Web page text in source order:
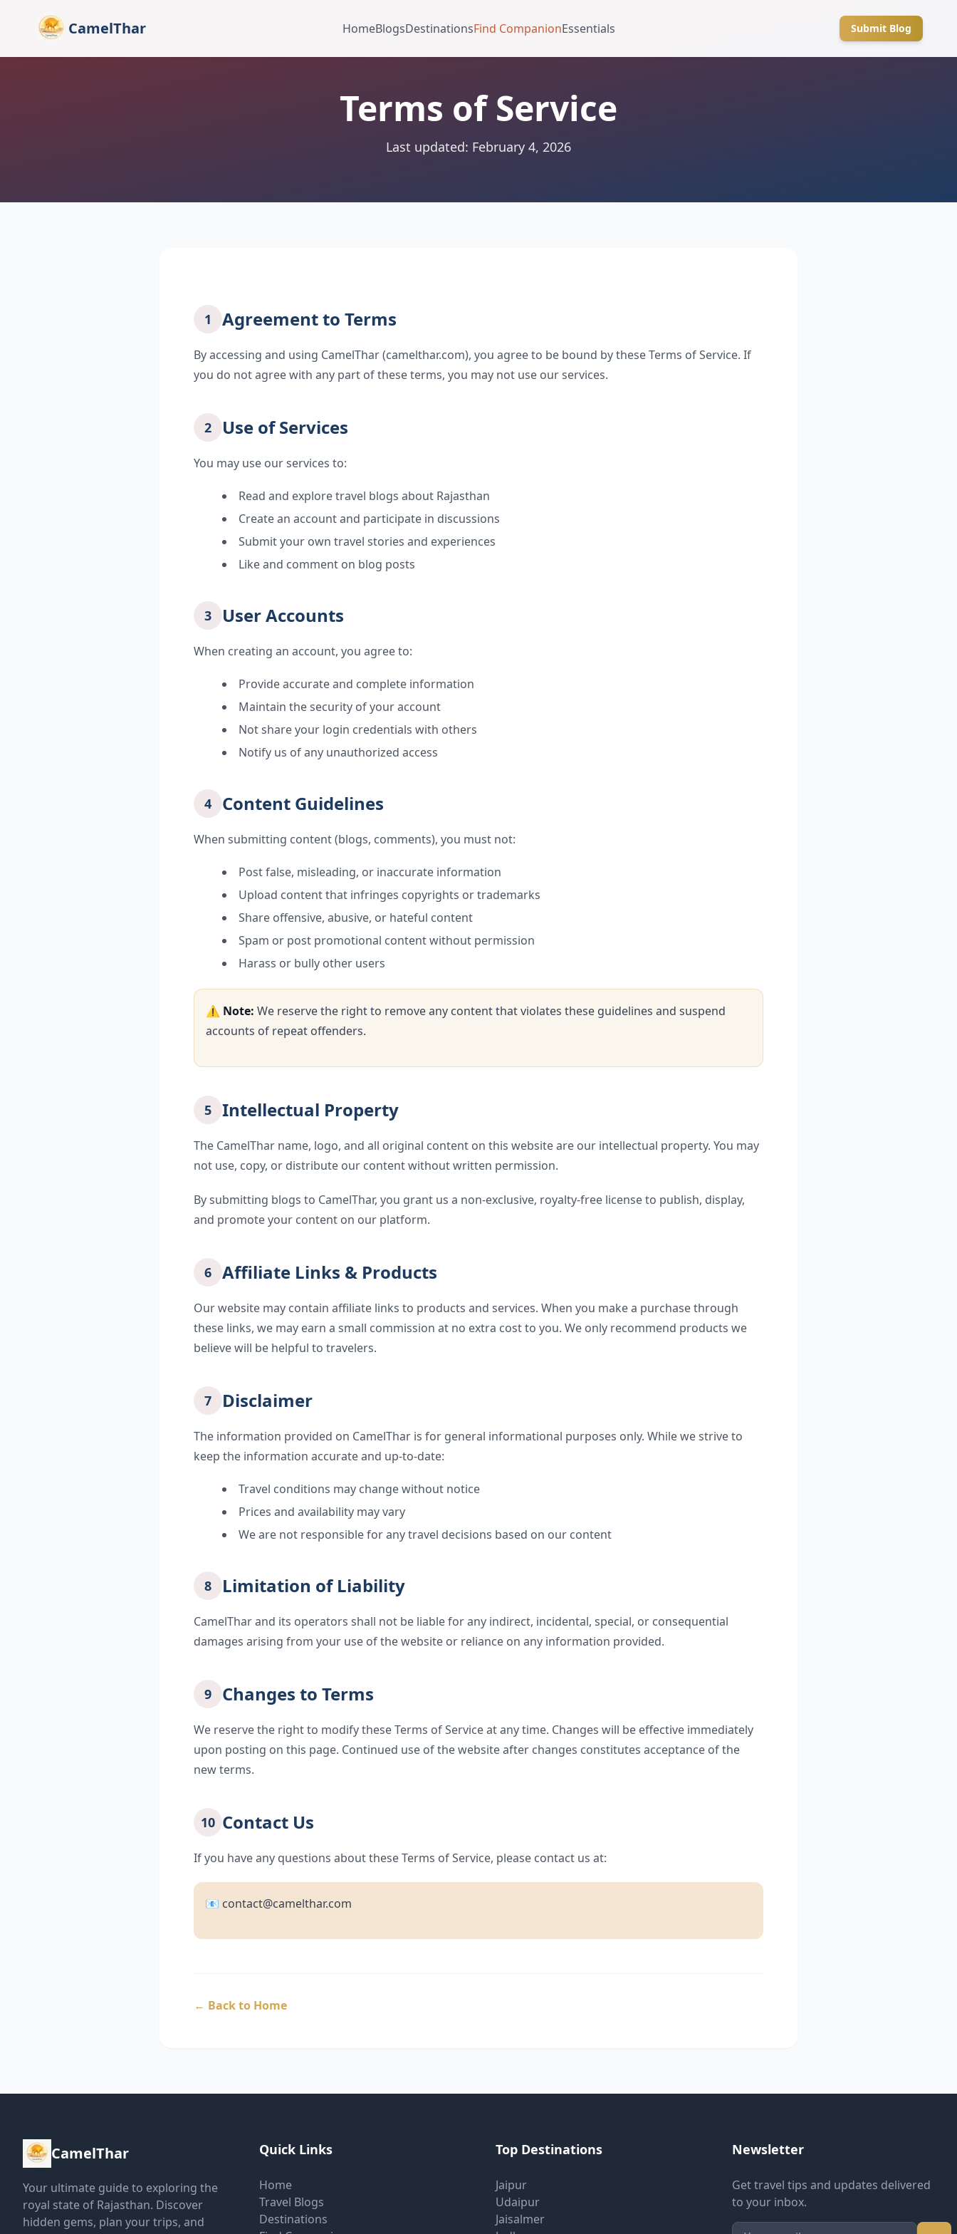
CamelThar HomeBlogsDestinationsFind CompanionEssentials Submit Blog
Terms of Service
Last updated: February 4, 2026
1 Agreement to Terms
By accessing and using CamelThar (camelthar.com), you agree to be bound by these Terms of Service. If
you do not agree with any part of these terms, you may not use our services.
2 Use of Services
You may use our services to:
Read and explore travel blogs about Rajasthan
Create an account and participate in discussions
Submit your own travel stories and experiences
Like and comment on blog posts
3 User Accounts
When creating an account, you agree to:
Provide accurate and complete information
Maintain the security of your account
Not share your login credentials with others
Notify us of any unauthorized access
4 Content Guidelines
When submitting content (blogs, comments), you must not:
Post false, misleading, or inaccurate information
Upload content that infringes copyrights or trademarks
Share offensive, abusive, or hateful content
Spam or post promotional content without permission
Harass or bully other users
⚠️ Note: We reserve the right to remove any content that violates these guidelines and suspend
accounts of repeat offenders.
5 Intellectual Property
The CamelThar name, logo, and all original content on this website are our intellectual property. You may
not use, copy, or distribute our content without written permission.
By submitting blogs to CamelThar, you grant us a non-exclusive, royalty-free license to publish, display,
and promote your content on our platform.
6 Affiliate Links & Products
Our website may contain affiliate links to products and services. When you make a purchase through
these links, we may earn a small commission at no extra cost to you. We only recommend products we
believe will be helpful to travelers.
7 Disclaimer
The information provided on CamelThar is for general informational purposes only. While we strive to
keep the information accurate and up-to-date:
Travel conditions may change without notice
Prices and availability may vary
We are not responsible for any travel decisions based on our content
8 Limitation of Liability
CamelThar and its operators shall not be liable for any indirect, incidental, special, or consequential
damages arising from your use of the website or reliance on any information provided.
9 Changes to Terms
We reserve the right to modify these Terms of Service at any time. Changes will be effective immediately
upon posting on this page. Continued use of the website after changes constitutes acceptance of the
new terms.
10 Contact Us
If you have any questions about these Terms of Service, please contact us at:
📧 contact@camelthar.com
← Back to Home
CamelThar
Your ultimate guide to exploring the
royal state of Rajasthan. Discover
hidden gems, plan your trips, and
Quick Links
Home
Travel Blogs
Destinations
Top Destinations
Jaipur
Udaipur
Jaisalmer
Newsletter
Get travel tips and updates delivered
to your inbox.